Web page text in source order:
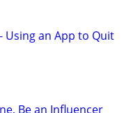
Using an App to Quit
Be an Influencer